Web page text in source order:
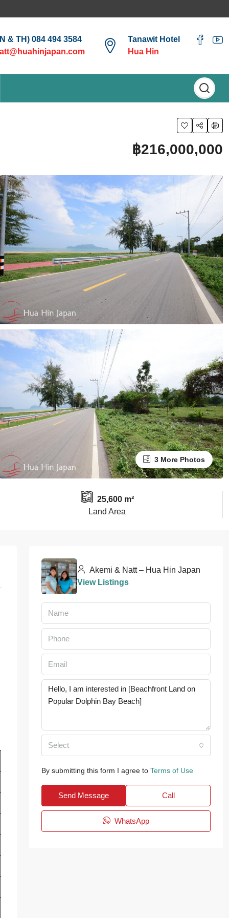
& TH) 084 494 3584
Tanawit Hotel
Hua Hin
฿216,000,000
3 More Photos
25,600 m²
Land Area
Akemi & Natt – Hua Hin Japan
View Listings
Select
By submitting this form I agree to Terms of Use
Send Message Call
WhatsApp